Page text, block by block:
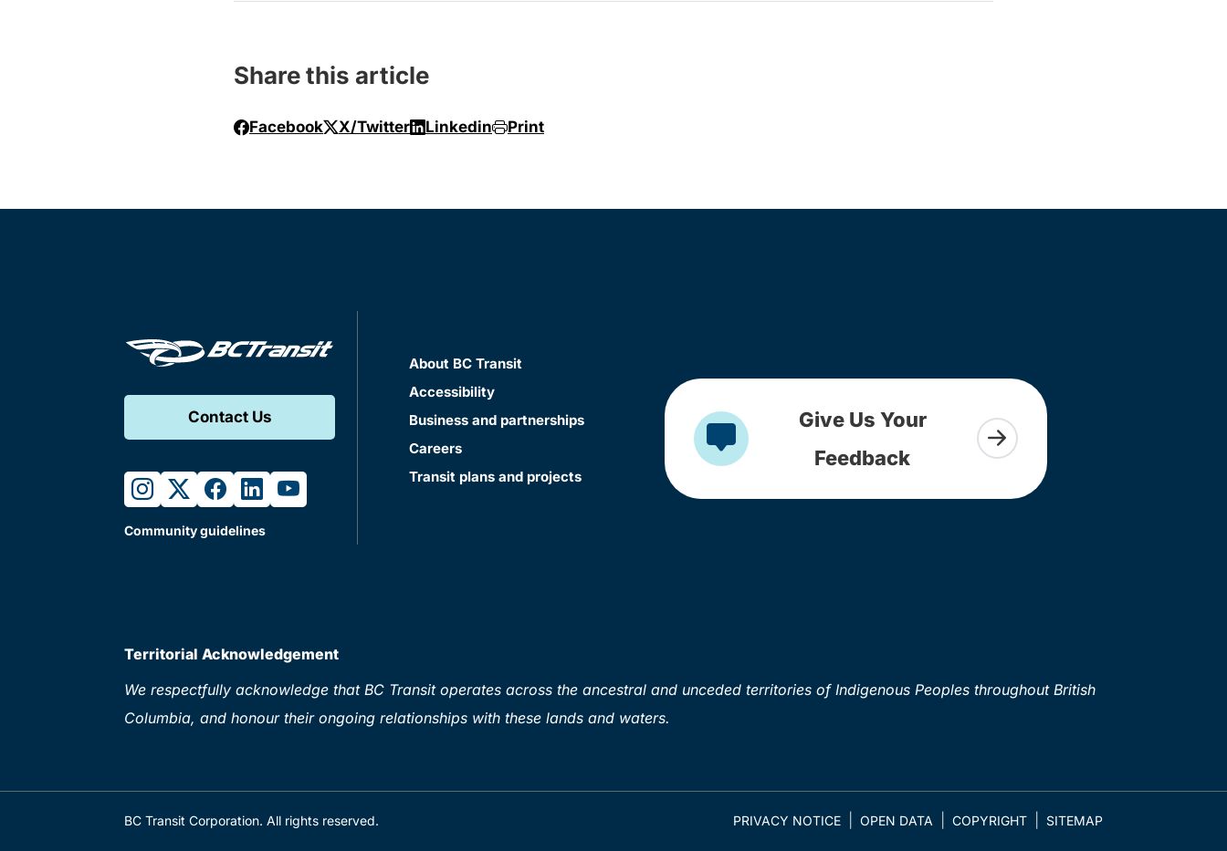
Share this article
Facebook X/Twitter Linkedin Print
Contact Us
instagram
twitterfacebook
linkedinyoutube
Community guidelines
About BC Transit
Accessibility
Business and partnerships
Careers
Transit plans and projects
Give Us Your
Feedback
Territorial Acknowledgement
We respectfully acknowledge that BC Transit operates across the ancestral and unceded territories of Indigenous Peoples throughout British
Columbia, and honour their ongoing relationships with these lands and waters.
BC Transit Corporation. All rights reserved. PRIVACY NOTICE OPEN DATA COPYRIGHT SITEMAP